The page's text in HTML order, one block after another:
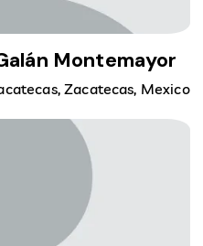
Montemayor
Zacatecas, Mexico